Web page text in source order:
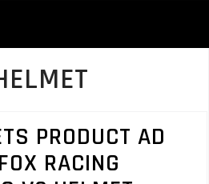
PRODUCT AD
RACING